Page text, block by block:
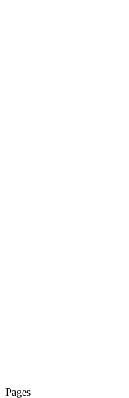
Pages